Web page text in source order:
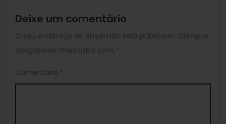
Deixe um comentário
O seu endereço de email não será publicado. Campos
obrigatórios marcados com *
Comentário *